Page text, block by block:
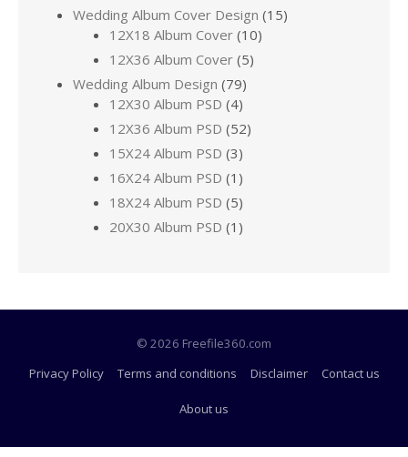
Wedding Album Cover Design (15)
12X18 Album Cover (10)
12X36 Album Cover (5)
Wedding Album Design (79)
12X30 Album PSD (4)
12X36 Album PSD (52)
15X24 Album PSD (3)
16X24 Album PSD (1)
18X24 Album PSD (5)
20X30 Album PSD (1)
© 2026 Freefile360.com
Privacy Policy
Terms and conditions Disclaimer Contact us
About us